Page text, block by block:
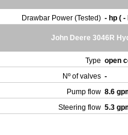
Drawbar Power (Tested) - hp ( -
John Deere 3046R
Type open
Nº of valves -
Pump flow 8.6
Steering flow 5.3